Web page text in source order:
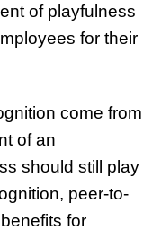
of playfulness
for their
come from
of an
should still play
peer-to-
for